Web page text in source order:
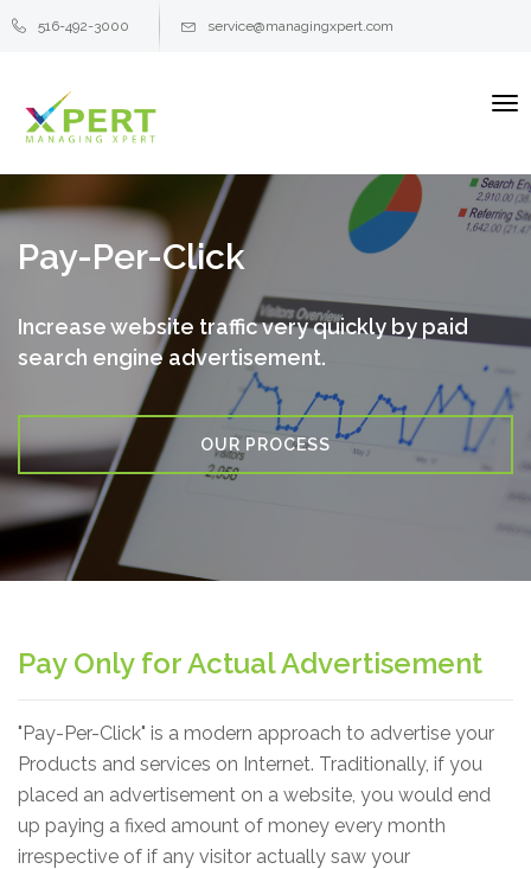
516-492-3000 service@managingxpert.com
Pay-Per-Click
Increase website traffic very quickly by paid
search engineadvertisement.
OUR PROCESS
Pay Only for Actual Advertisement
"Pay-Per-Click" is a modern approach to advertise your
Products and services on Internet. Traditionally, if you
placed an advertisement on a website, you would end
up paying a fixed amount of money every month
irrespective of if any visitor actually saw your